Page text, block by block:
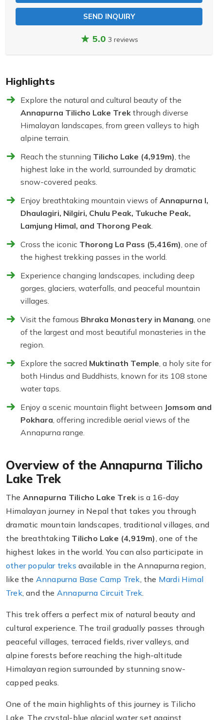
SEND INQUIRY
5.0 3 reviews
Highlights
Explore the natural and cultural beauty of the
Annapurna Tilicho Lake Trek through diverse
Himalayan landscapes, from green valleys to high
alpine terrain.
Reach the stunning Tilicho Lake (4,919m), the
highest lake in the world, surrounded by dramatic
snow-covered peaks.
Enjoy breathtaking mountain views of Annapurna I,
Dhaulagiri, Nilgiri, Chulu Peak, Tukuche Peak,
Lamjung Himal, and Thorong Peak.
Cross the iconic Thorong La Pass (5,416m), one of
the highest trekking passes in the world.
Experience changing landscapes, including deep
gorges, glaciers, waterfalls, and peaceful mountain
villages.
Visit the famous Bhraka Monastery in Manang, one
of the largest and most beautiful monasteries in the
region.
Explore the sacred Muktinath Temple, a holy site for
both Hindus and Buddhists, known for its 108 stone
water taps.
Enjoy a scenic mountain flight between Jomsom and
Pokhara, offering incredible aerial views of the
Annapurna range.
Overview of the Annapurna Tilicho
Lake Trek
The Annapurna Tilicho Lake Trek is a 16-day
Himalayan journey in Nepal that takes you through
dramatic mountain landscapes, traditional villages, and
the breathtaking Tilicho Lake (4,919m), one of the
highest lakes in the world. You can also participate in
other popular treks available in the Annapurna region,
like the Annapurna Base Camp Trek, the Mardi Himal
Trek, and the Annapurna Circuit Trek.
This trek offers a perfect mix of natural beauty and
cultural experience. The trail gradually passes through
peaceful villages, terraced fields, river valleys, and
alpine forests before reaching the high-altitude
Himalayan region surrounded by stunning snow-
capped peaks.
One of the main highlights of this journey is Tilicho
Lake. The crystal-blue glacial water set against